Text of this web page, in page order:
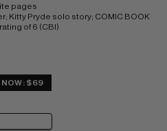
pages
Kitty Pryde solo story; COMIC BOOK
of 6 (CBI)
NOW: $69